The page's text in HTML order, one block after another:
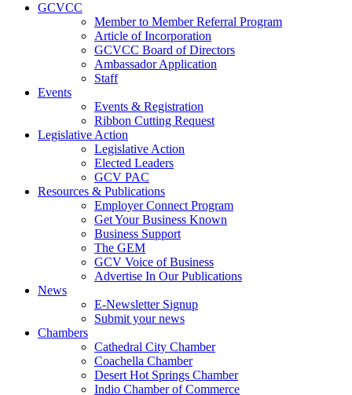
GCVCC
Member to Member Referral Program
Article of Incorporation
GCVCC Board of Directors
Ambassador Application
Staff
Events
Events & Registration
Ribbon Cutting Request
Legislative Action
Legislative Action
Elected Leaders
GCV PAC
Resources & Publications
Employer Connect Program
Get Your Business Known
Business Support
The GEM
GCV Voice of Business
Advertise In Our Publications
News
E-Newsletter Signup
Submit your news
Chambers
Cathedral City Chamber
Coachella Chamber
Desert Hot Springs Chamber
Indio Chamber of Commerce